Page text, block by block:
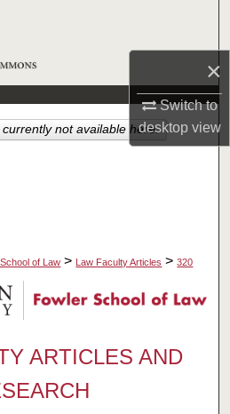
×
Switch to
desktopview
Collections
Account
of Law > Law Faculty Articles > 320
ARTICLES AND
not available here.